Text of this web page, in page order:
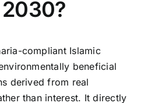
compliant Islamic
beneficial
derived from real
than interest. It directly